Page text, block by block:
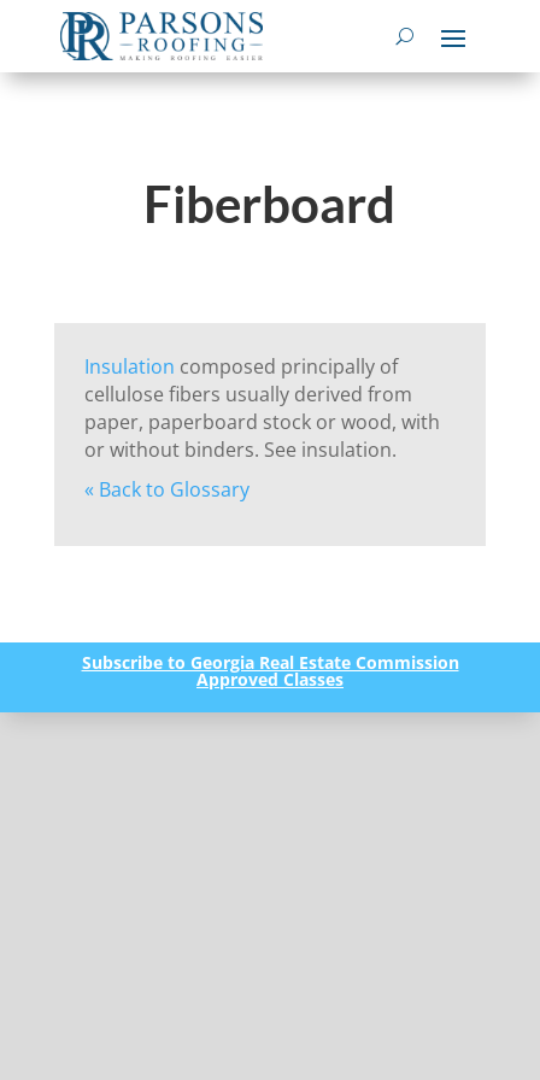
Fiberboard
Insulation composed principally of
cellulose fibers usually derived from
paper, paperboard stock or wood, with
or without binders. See insulation.
« Back to Glossary
Subscribe to Georgia Real Estate Commission
Approved Classes